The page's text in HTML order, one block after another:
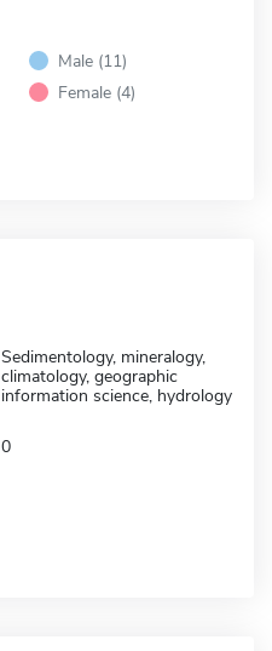
Male (11)
Female (4)
Sedimentology, mineralogy,
climatology, geographic
information science, hydrology
0